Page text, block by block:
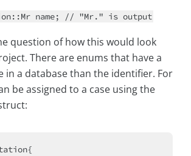
name; // "Mr." is output
question of how this would look
There are enums that have a
in a database than the identifier. For
be assigned to a case using the